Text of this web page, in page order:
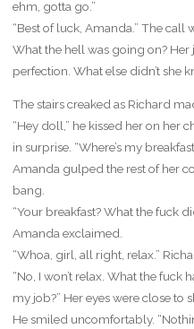
ehm, gotta go.”
“Best of luck, Amanda.” The call
What the hell was going on?
perfection. What else didn’t she
The stairs creaked as Richard
“Hey doll,” he kissed her on her
in surprise. “Where’s my
Amanda gulped the rest of her
bang.
“Your breakfast? What the fuck
Amanda exclaimed.
“Whoa, girl, all right, relax.”
“No, I won’t relax. What the
my job?” Her eyes were close to
He smiled uncomfortably.